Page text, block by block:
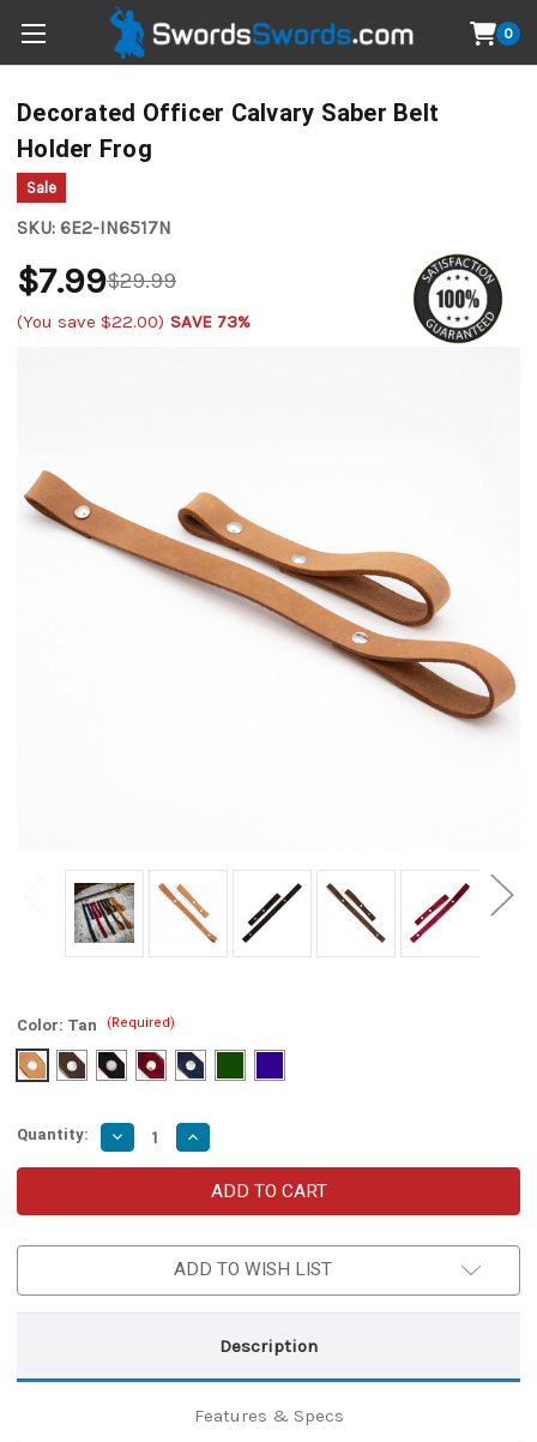
0
Decorated Officer Calvary Saber Belt
Holder Frog
Sale
SKU: 6E2-IN6517N
$29.99
$7.99
(You save $22.00) SAVE 73%
Color: Tan (Required)
Quantity: Decrease
Quantity
of
Calvary
Belt
Increase
Quantity
of
Decorated
Officer
Calvary
Belt
Holder
ADD TO WISH LIST
Description
Features & Specs